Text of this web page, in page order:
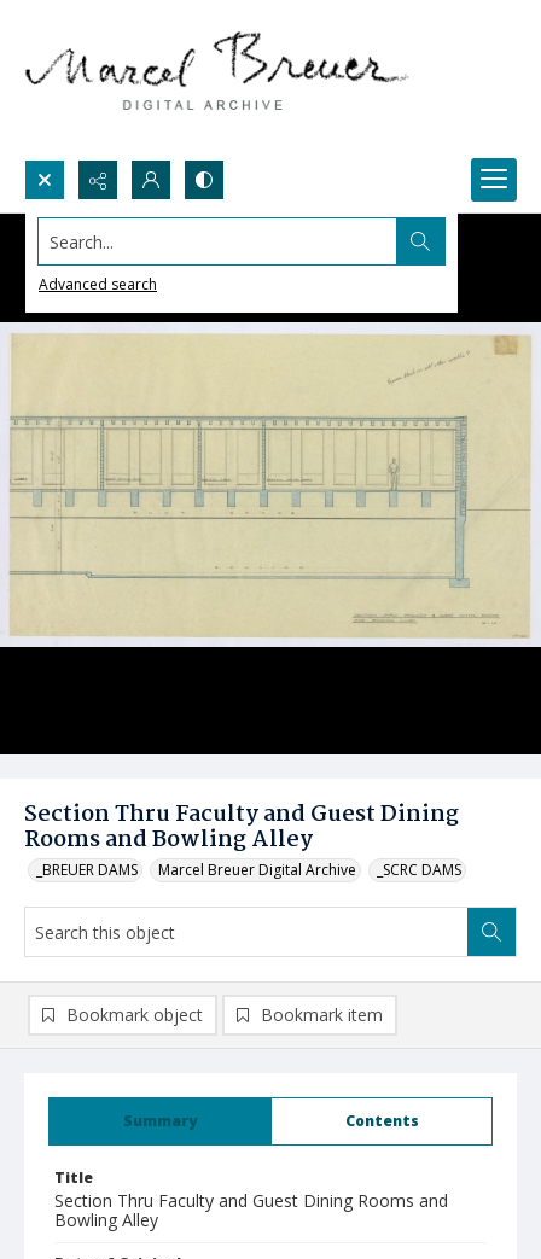
Search...
Advanced search
Section Thru Faculty and Guest Dining
Rooms and Bowling Alley
_BREUER DAMS Marcel Breuer Digital Archive _SCRC DAMS
Summary Contents
Title
Section Thru Faculty and Guest Dining Rooms and
Bowling Alley
Bookmark object Bookmark item